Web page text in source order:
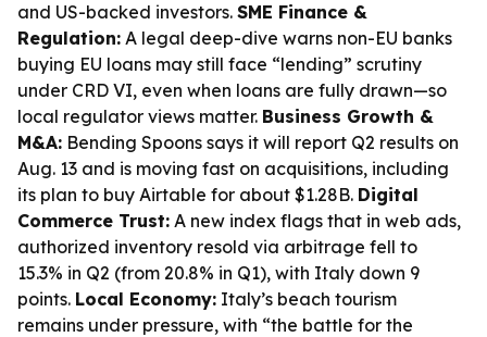
and US-backed investors. SME Finance &
Regulation: A legal deep-dive warns non-EU banks
buying EU loans may still face “lending” scrutiny
under CRD VI, even when loans are fully drawn—so
local regulator views matter. Business Growth &
M&A: Bending Spoons says it will report Q2 results on
Aug. 13 and is moving fast on acquisitions, including
its plan to buy Airtable for about $1.28B. Digital
Commerce Trust: A new index flags that in web ads,
authorized inventory resold via arbitrage fell to
15.3% in Q2 (from 20.8% in Q1), with Italy down 9
points. Local Economy: Italy’s beach tourism
remains under pressure, with “the battle for the